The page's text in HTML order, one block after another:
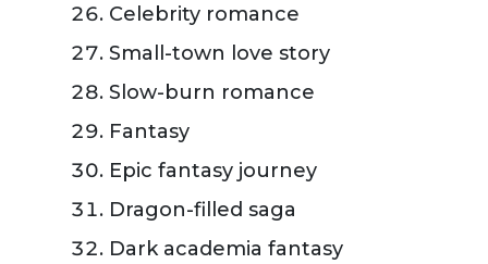
Celebrity romance
Small-town love story
Slow-burn romance
Fantasy
Epic fantasy journey
Dragon-filled saga
Dark academia fantasy